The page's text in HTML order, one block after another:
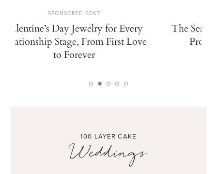
SPONSORED POST
Valentine’s Day Jewelry for Every
Relationship Stage, From First Love
to Forever
The
100 LAYER CAKE
Weddings